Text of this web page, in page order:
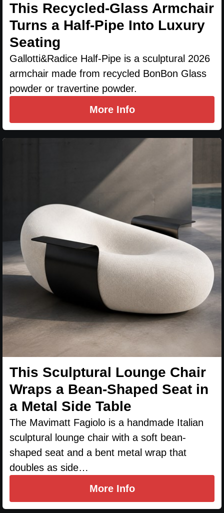
This Recycled-Glass Armchair
Turns a Half-Pipe Into Luxury
Seating
Gallotti&Radice Half-Pipe is a sculptural 2026
armchair made from recycled BonBon Glass
powder or travertine powder.
More Info
This Sculptural Lounge Chair
Wraps a Bean-Shaped Seat in
a Metal Side Table
The Mavimatt Fagiolo is a handmade Italian
sculptural lounge chair with a soft bean-
shaped seat and a bent metal wrap that
doubles as side…
More Info